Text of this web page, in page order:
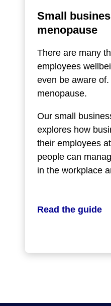
Small
menopause
There are many
employees
even be aware
menopause.
Our small
explores how
their employees
people can
in the workplace
Read the guide